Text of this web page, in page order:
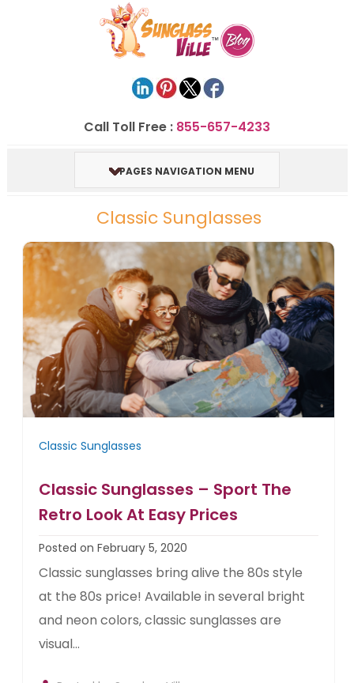
Call Toll Free : 855-657-4233
PAGES NAVIGATION MENU
Classic Sunglasses
Classic Sunglasses
Classic Sunglasses – Sport The
Retro Look At Easy Prices
Posted on February 5, 2020
Classic sunglasses bring alive the 80s style
at the 80s price! Available in several bright
and neon colors, classic sunglasses are
visual...